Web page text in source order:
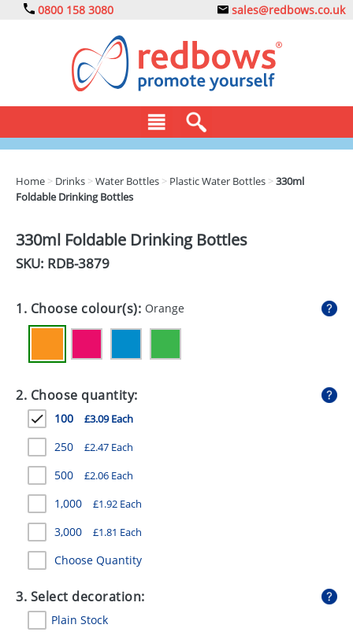
0800 158 3080 sales@redbows.co.uk
CLOTHING
DRINKS
ECO
EXPRESS
GADGETS
GIVEAWAYS
HEALTH
MUGS
PENS
STATIONERY
SWEETS
UMBRELLAS
Home > Drinks >Water Bottles > Plastic Water Bottles >330ml
Foldable Drinking Bottles
330ml Foldable Drinking Bottles
SKU: RDB-3879
1. Choose colour(s): Orange
2. Choose quantity:
100 £3.09 Each
250 £2.47 Each
500 £2.06 Each
1,000 £1.92 Each
3,000 £1.81 Each
Choose Quantity
3. Select decoration:
Plain Stock